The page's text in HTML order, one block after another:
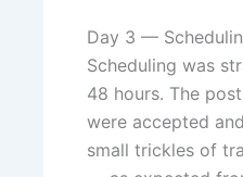
Day 3 —
Scheduling was
48 hours. The
were accepted
small trickles of